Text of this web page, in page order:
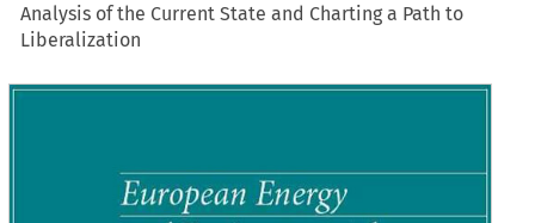
Analysis of the Current State and Charting a Path to
Liberalization